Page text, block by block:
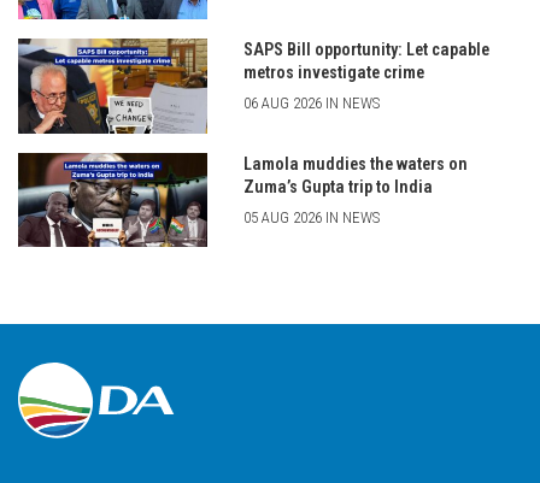
SAPS Bill opportunity: Let capable
metros investigate crime
06 AUG 2026 IN NEWS
Lamola muddies the waters on
Zuma’s Gupta trip to India
05 AUG 2026 IN NEWS